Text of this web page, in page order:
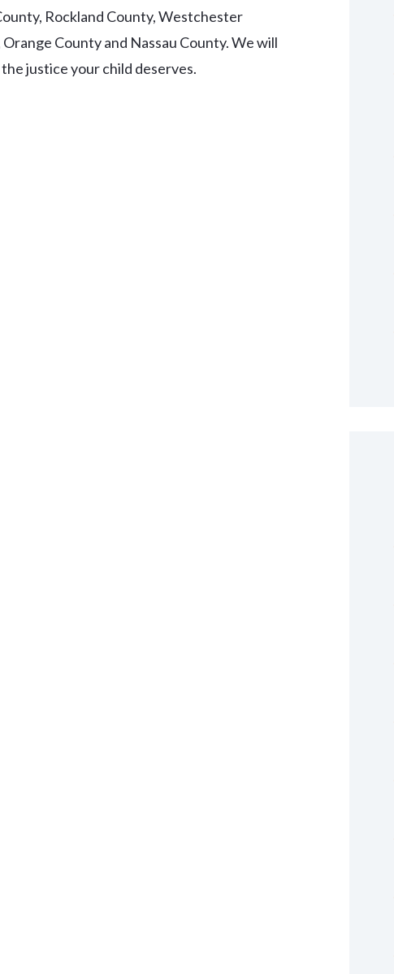
Rockland County, Westchester
County and Nassau County. We will
justice your child deserves.